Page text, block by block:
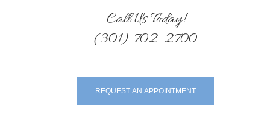
Call Us Today!
(301) 702-2700
REQUEST AN APPOINTMENT